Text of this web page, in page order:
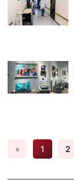
« 1 2